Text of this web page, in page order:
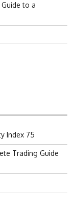
to a
Index 75
Trading Guide